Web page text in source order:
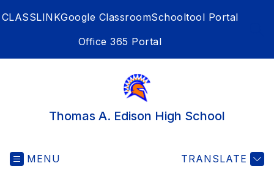
to
CLASSLINKGoogle ClassroomSchooltool Portal
Office 365 Portal
Thomas A. Edison High School
MENU TRANSLATE